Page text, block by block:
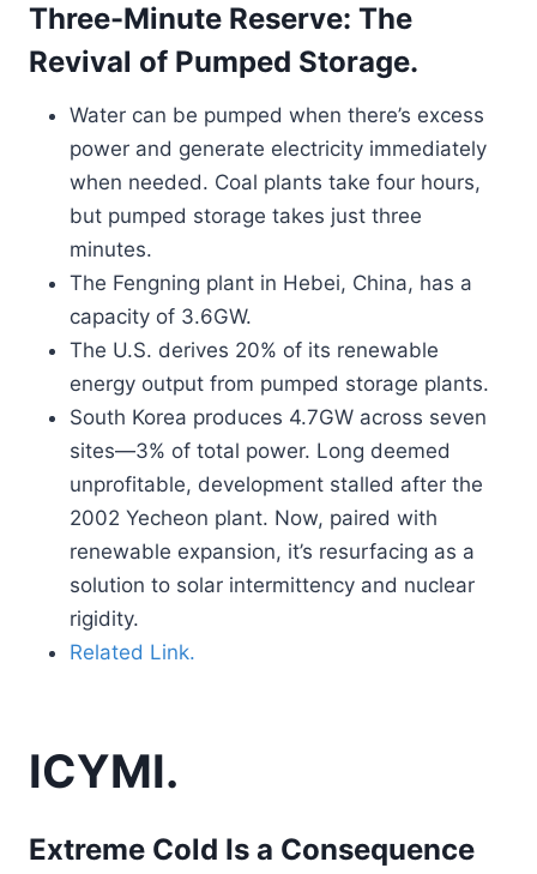
Three-Minute Reserve: The
Revival of Pumped Storage.
Water can be pumped when there’s excess
power and generate electricity immediately
when needed. Coal plants take four hours,
but pumped storage takes just three
minutes.
The Fengning plant in Hebei, China, has a
capacity of 3.6GW.
The U.S. derives 20% of its renewable
energy output from pumped storage plants.
South Korea produces 4.7GW across seven
sites—3% of total power. Long deemed
unprofitable, development stalled after the
2002 Yecheon plant. Now, paired with
renewable expansion, it’s resurfacing as a
solution to solar intermittency and nuclear
rigidity.
Related Link.
ICYMI.
Extreme Cold Is a Consequence